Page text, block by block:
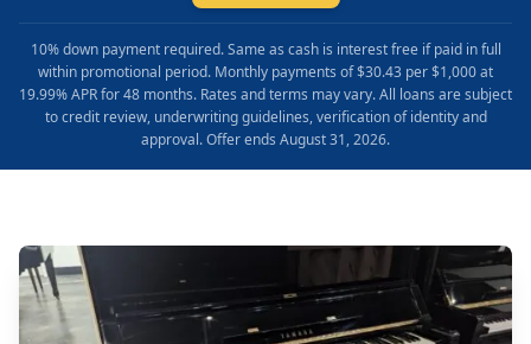
10% down payment required. Same as cash is interest free if paid in full
within promotional period. Monthly payments of $30.43 per $1,000 at
19.99% APR for 48 months. Rates and terms may vary. All loans are subject
to credit review, underwriting guidelines, verification of identity and
approval. Offer ends August 31, 2026.